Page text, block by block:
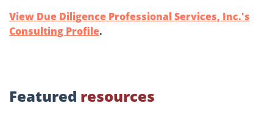
View Due Diligence Professional Services, Inc.'s
Consulting Profile.
Featured resources